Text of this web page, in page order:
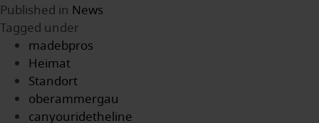
Published in News
Tagged under
madebpros
Heimat
Standort
oberammergau
canyouridetheline